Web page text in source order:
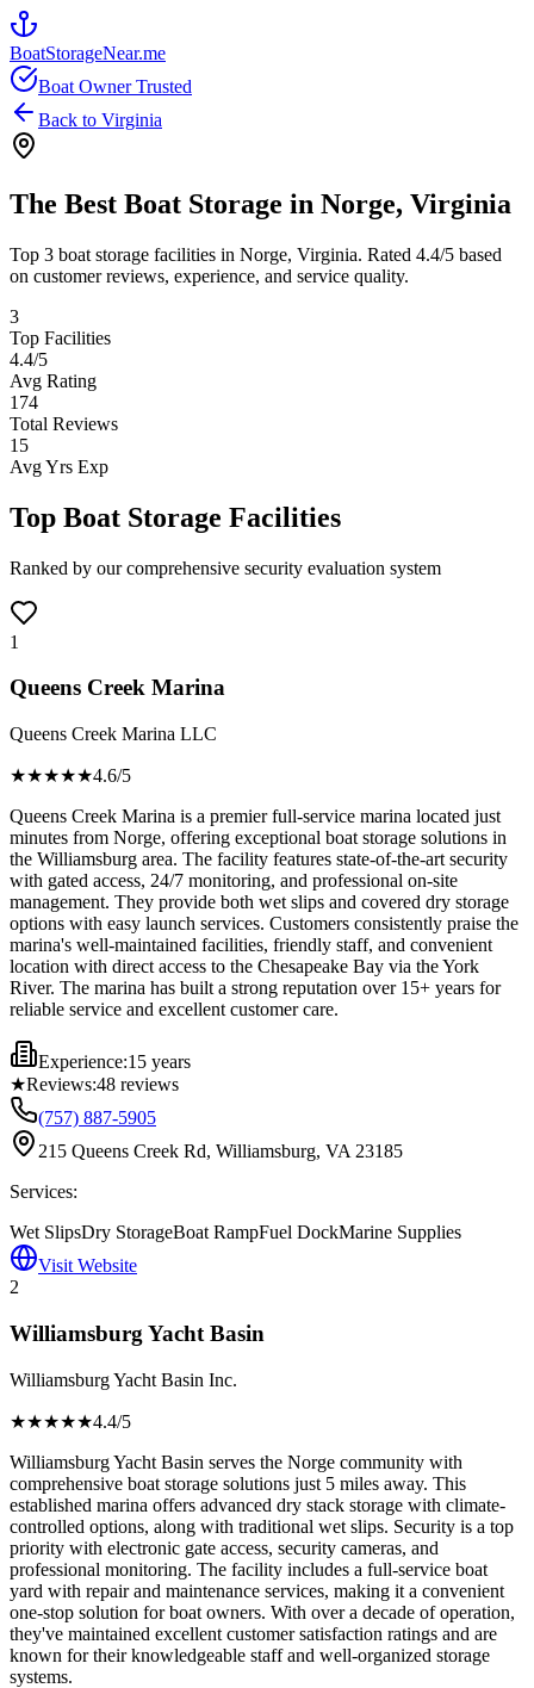
BoatStorageNear.me
Boat Owner Trusted
Back to Virginia
The Best Boat Storage in Norge, Virginia
Top 3 boat storage facilities in Norge, Virginia. Rated 4.4/5 based
on customer reviews, experience, and service quality.
3
Top Facilities
4.4/5
Avg Rating
174
Total Reviews
15
Avg Yrs Exp
Top Boat Storage Facilities
Ranked by our comprehensive security evaluation system
1
Queens Creek Marina
Queens Creek Marina LLC
★★★★★4.6/5
Queens Creek Marina is a premier full-service marina located just
minutes from Norge, offering exceptional boat storage solutions in
the Williamsburg area. The facility features state-of-the-art security
with gated access, 24/7 monitoring, and professional on-site
management. They provide both wet slips and covered dry storage
options with easy launch services. Customers consistently praise the
marina's well-maintained facilities, friendly staff, and convenient
location with direct access to the Chesapeake Bay via the York
River. The marina has built a strong reputation over 15+ years for
reliable service and excellent customer care.
Experience:15 years
★Reviews:48 reviews
(757) 887-5905
215 Queens Creek Rd, Williamsburg, VA 23185
Services:
Wet SlipsDry StorageBoat RampFuel DockMarine Supplies
Visit Website
2
Williamsburg Yacht Basin
Williamsburg Yacht Basin Inc.
★★★★★4.4/5
Williamsburg Yacht Basin serves the Norge community with
comprehensive boat storage solutions just 5 miles away. This
established marina offers advanced dry stack storage with climate-
controlled options, along with traditional wet slips. Security is a top
priority with electronic gate access, security cameras, and
professional monitoring. The facility includes a full-service boat
yard with repair and maintenance services, making it a convenient
one-stop solution for boat owners. With over a decade of operation,
they've maintained excellent customer satisfaction ratings and are
known for their knowledgeable staff and well-organized storage
systems.